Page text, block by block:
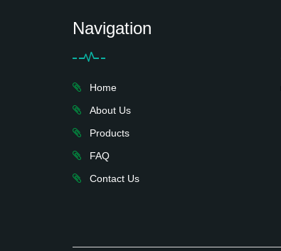
Navigation
Home
About Us
Products
FAQ
Contact Us